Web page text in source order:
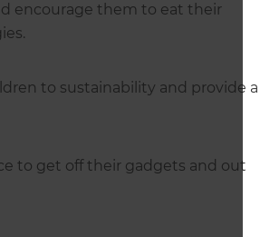
encourage them to eat their
to sustainability and provide a
to get off their gadgets and out